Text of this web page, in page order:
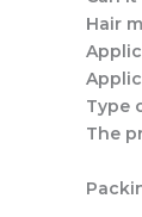
Hair
Type
The